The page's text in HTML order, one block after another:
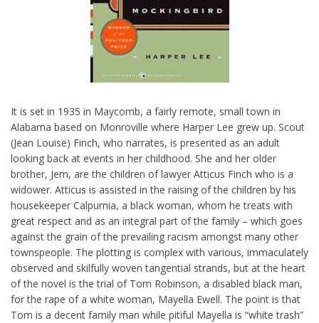
It is set in 1935 in Maycomb, a fairly remote, small town in
Alabama based on Monroville where Harper Lee grew up. Scout
(Jean Louise) Finch, who narrates, is presented as an adult
looking back at events in her childhood. She and her older
brother, Jem, are the children of lawyer Atticus Finch who is a
widower. Atticus is assisted in the raising of the children by his
housekeeper Calpurnia, a black woman, whom he treats with
great respect and as an integral part of the family – which goes
against the grain of the prevailing racism amongst many other
townspeople. The plotting is complex with various, immaculately
observed and skilfully woven tangential strands, but at the heart
of the novel is the trial of Tom Robinson, a disabled black man,
for the rape of a white woman, Mayella Ewell. The point is that
Tom is a decent family man while pitiful Mayella is “white trash”